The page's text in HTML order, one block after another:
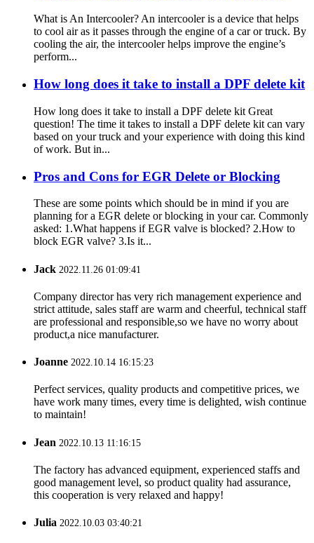
What is An Intercooler? An intercooler is a device that helps
to cool air as it passes through the engine of a car or truck. By
cooling the air, the intercooler helps improve the engine’s
perform...
How long does it take to install a DPF delete kit
How long does it take to install a DPF delete kit Great
question! The time it takes to install a DPF delete kit can vary
based on your truck and your experience with doing this kind
of work. But in...
Pros and Cons for EGR Delete or Blocking
These are some points which should be in mind if you are
planning for a EGR delete or blocking in your car. Commonly
asked: 1.What happens if EGR valve is blocked? 2.How to
block EGR valve? 3.Is it...
Jack 2022.11.26 01:09:41
Company director has very rich management experience and
strict attitude, sales staff are warm and cheerful, technical staff
are professional and responsible,so we have no worry about
product,a nice manufacturer.
Joanne 2022.10.14 16:15:23
Perfect services, quality products and competitive prices, we
have work many times, every time is delighted, wish continue
to maintain!
Jean 2022.10.13 11:16:15
The factory has advanced equipment, experienced staffs and
good management level, so product quality had assurance,
this cooperation is very relaxed and happy!
Julia 2022.10.03 03:40:21